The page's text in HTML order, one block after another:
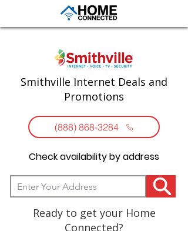
Smithville Internet Deals and
Promotions
(888) 868-3284
Check availability by address
Ready to get your Home
Connected?